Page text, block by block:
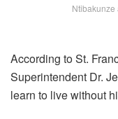
Ntibakunze
According to St.
Superintendent Dr.
learn to live without